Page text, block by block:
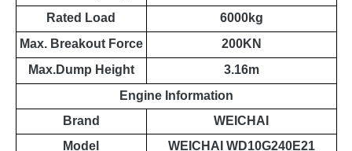
Rated Load
6000kg
Max. Breakout Force
200KN
Max.Dump Height
3.16m
Engine Information
Brand
WEICHAI
Model
WEICHAI WD10G240E21